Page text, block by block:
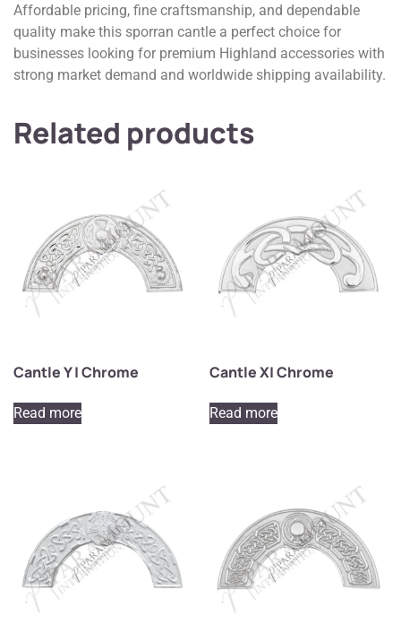
Affordable pricing, fine craftsmanship, and dependable
quality make this sporran cantle a perfect choice for
businesses looking for premium Highland accessories with
strong market demand and worldwide shipping availability.
Related products
Cantle Y | Chrome
Read more
Cantle X| Chrome
Read more